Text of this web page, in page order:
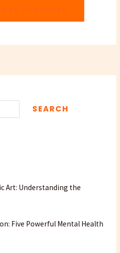
SEARCH
Art: Understanding the
Five Powerful Mental Health